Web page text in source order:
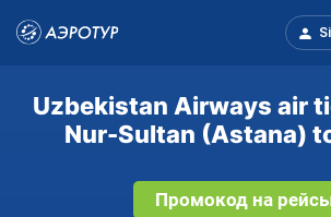
Uzbekistan Airways air
Nur-Sultan (Astana)
Промокод на